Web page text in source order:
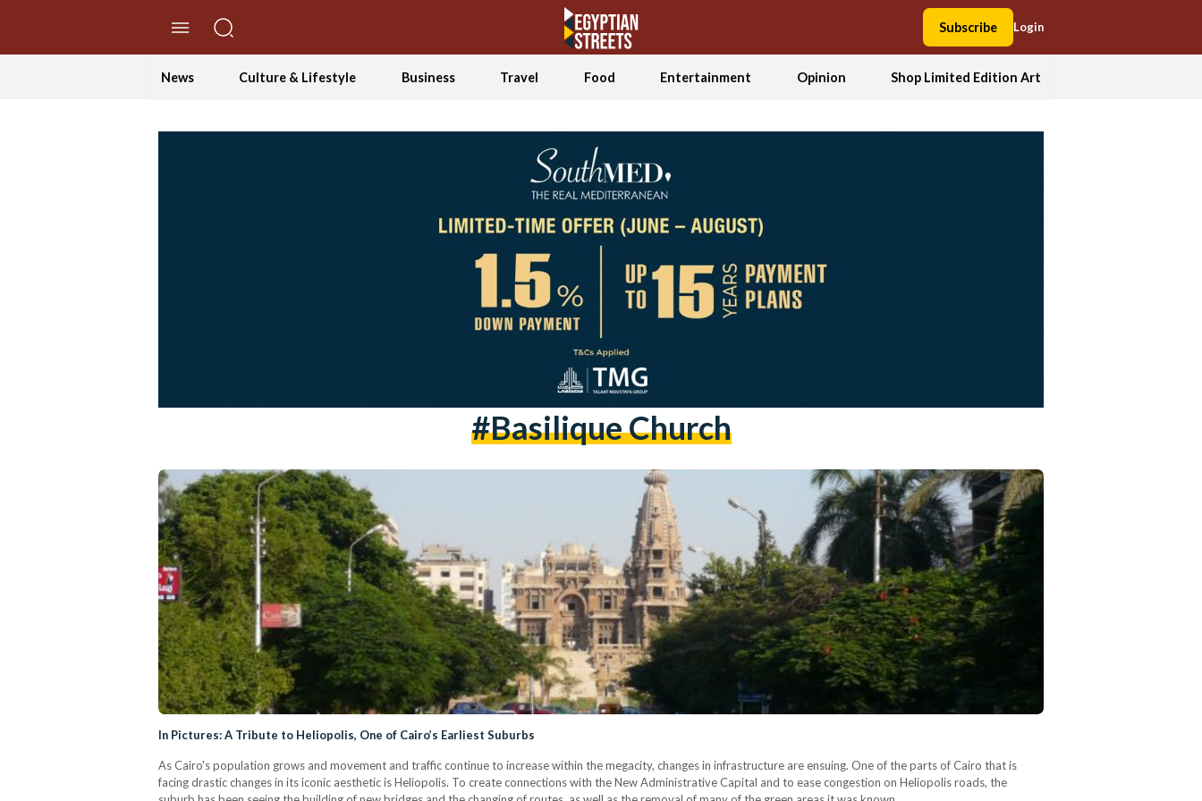
Subscribe Login
News Culture & Lifestyle Business Travel Food Entertainment Opinion Shop Limited Edition Art
#basilique Church
In Pictures: A Tribute to Heliopolis, One of Cairo’s Earliest Suburbs
As Cairo's population grows and movement and traffic continue to increase within the megacity, changes in infrastructure are ensuing. One of the parts of Cairo that is
facing drastic changes in its iconic aesthetic is Heliopolis. To create connections with the New Administrative Capital and to ease congestion on Heliopolis roads, the